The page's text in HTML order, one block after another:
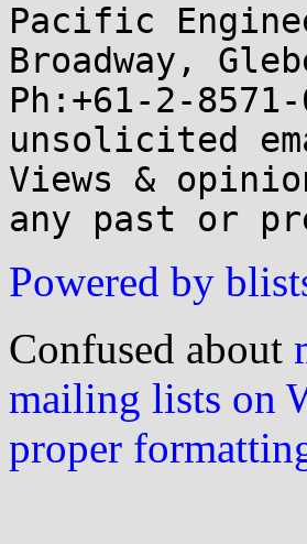
Pacific
Broadway,
Ph:+61-2-
unsolicited
Views &
Powered by
Confused about
mailing lists on
proper